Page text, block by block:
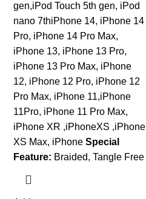
gen,iPod Touch 5th gen, iPod
nano 7thiPhone 14, iPhone 14
Pro, iPhone 14 Pro Max,
iPhone 13, iPhone 13 Pro,
iPhone 13 Pro Max, iPhone
12, iPhone 12 Pro, iPhone 12
Pro Max, iPhone 11,iPhone
11Pro, iPhone 11 Pro Max,
iPhone XR ,iPhoneXS ,iPhone
XS Max, iPhone Special
Feature: Braided, Tangle Free